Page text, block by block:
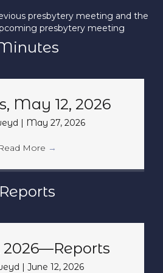
presbytery meeting and the
presbytery meeting
May 12, 2026
| May 27, 2026
More →
Reports
2026—Reports
| June 12, 2026